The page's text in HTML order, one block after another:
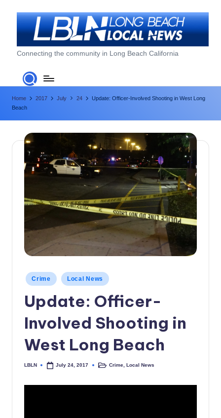
L
o
n
g
B
L
w
Connecting the community in Long Beach California
Home 2017 July 24
Update: Officer-Involved Shooting in West Long
Beach
Posted
in
Crime Local News
Update: Officer-
Involved Shooting in
West Long Beach
Posted
LBLN July 24, 2017
PostedCrime ,Local News